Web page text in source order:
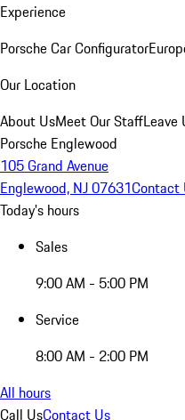
Experience
Porsche Car Configurator
Our Location
About UsMeet Our StaffLeave
Porsche Englewood
105 Grand Avenue
Englewood, NJ 07631Contact
Today's hours
Sales
9:00 AM - 5:00 PM
Service
8:00 AM - 2:00 PM
All hours
Call UsContact Us